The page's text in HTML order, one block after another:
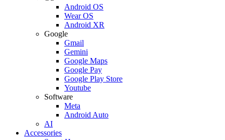
Android OS
Wear OS
Android XR
Google
Gmail
Gemini
Google Maps
Google Pay
Google Play Store
Youtube
Software
Meta
Android Auto
AI
Accessories